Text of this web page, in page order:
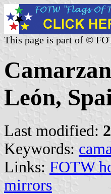
This page is part of ©
León,
Last modified:
Keywords:
Links: FOTW
mirrors